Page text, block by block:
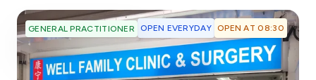
GENERAL PRACTITIONER OPEN EVERYDAY OPEN AT 08:30